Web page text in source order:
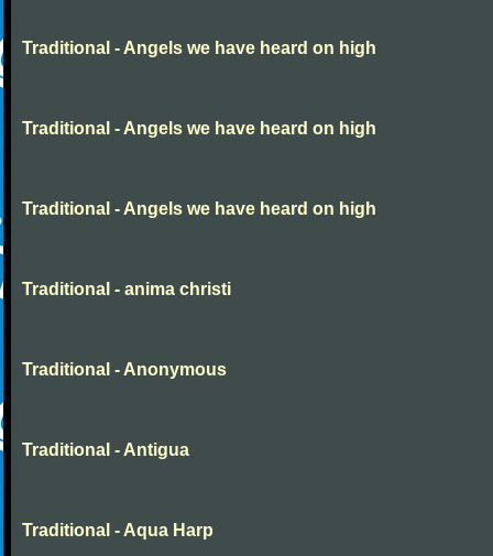
Traditional - Angels we have heard on high
Traditional - Angels we have heard on high
Traditional - Angels we have heard on high
Traditional - anima christi
Traditional - Anonymous
Traditional - Antigua
Traditional - Aqua Harp